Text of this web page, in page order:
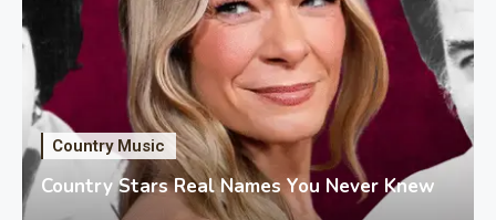
Country Music
Country Stars Real Names You Never Knew